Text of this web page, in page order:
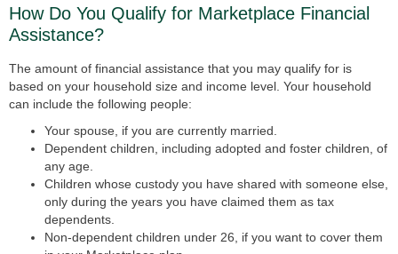
How Do You Qualify for Marketplace Financial
Assistance?
The amount of financial assistance that you may qualify for is
based on your household size and income level. Your household
can include the following people:
Your spouse, if you are currently married.
Dependent children, including adopted and foster children, of
any age.
Children whose custody you have shared with someone else,
only during the years you have claimed them as tax
dependents.
Non-dependent children under 26, if you want to cover them